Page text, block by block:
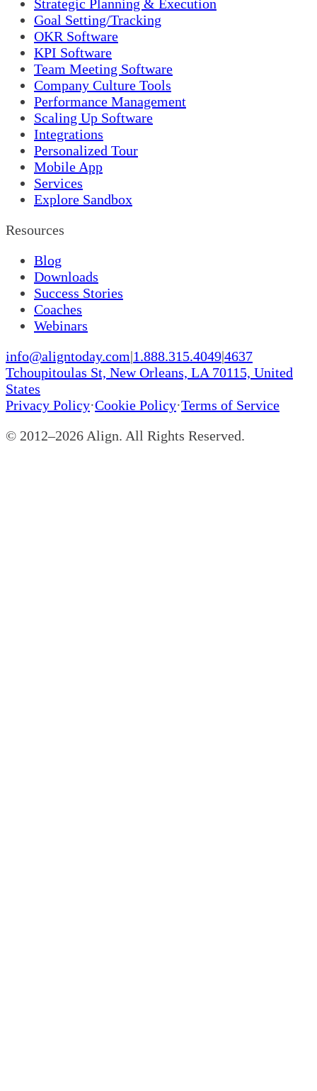
Strategic Planning & Execution
Goal Setting/Tracking
OKR Software
KPI Software
Team Meeting Software
Company Culture Tools
Performance Management
Scaling Up Software
Integrations
Personalized Tour
Mobile App
Services
Explore Sandbox
Resources
Blog
Downloads
Success Stories
Coaches
Webinars
info@aligntoday.com|1.888.315.4049|4637
Tchoupitoulas St, New Orleans, LA 70115, United
States
Privacy Policy·Cookie Policy·Terms of Service
© 2012–2026 Align. All Rights Reserved.